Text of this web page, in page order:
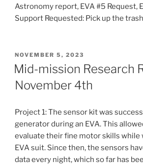
Astronomy report, EVA #5 Request,
Support Requested: Pick up the
POSTED
ON
NOVEMBER 5, 2023
Mid-mission Research
November 4th
Project 1: The sensor kit was
generator during an EVA. This
evaluate their fine motor skills while
EVA suit. Since then, the sensors
data every night, which so far has